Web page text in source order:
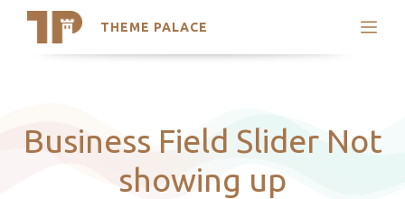
THEME PALACE
Search
Latest Themes
Trending Themes
Business Field Slider Not
showing up